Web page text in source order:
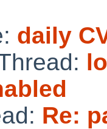
daily
Re: